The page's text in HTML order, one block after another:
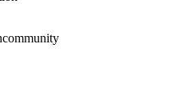
community